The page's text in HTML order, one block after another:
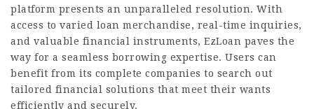
platform presents an unparalleled resolution. With
access to varied loan merchandise, real-time inquiries,
and valuable financial instruments, EzLoan paves the
way for a seamless borrowing expertise. Users can
benefit from its complete companies to search out
tailored financial solutions that meet their wants
efficiently and securely.